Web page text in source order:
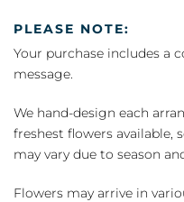
PLEASE NOTE:
Your purchase includes a
message.
We hand-design each
freshest flowers available,
may vary due to season
Flowers may arrive in